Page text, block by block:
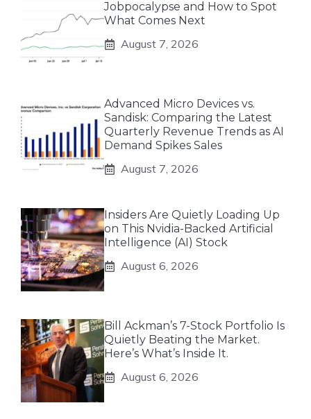
Jobpocalypse and How to Spot
What Comes Next
August 7, 2026
Advanced Micro Devices vs.
Sandisk: Comparing the Latest
Quarterly Revenue Trends as AI
Demand Spikes Sales
August 7, 2026
Insiders Are Quietly Loading Up
on This Nvidia-Backed Artificial
Intelligence (AI) Stock
August 6, 2026
Bill Ackman’s 7-Stock Portfolio Is
Quietly Beating the Market.
Here’s What’s Inside It.
August 6, 2026